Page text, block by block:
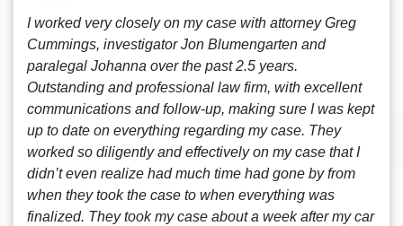
I worked very closely on my case with attorney Greg
Cummings, investigator Jon Blumengarten and
paralegal Johanna over the past 2.5 years.
Outstanding and professional law firm, with excellent
communications and follow-up, making sure I was kept
up to date on everything regarding my case. They
worked so diligently and effectively on my case that I
didn’t even realize had much time had gone by from
when they took the case to when everything was
finalized. They took my case about a week after my car